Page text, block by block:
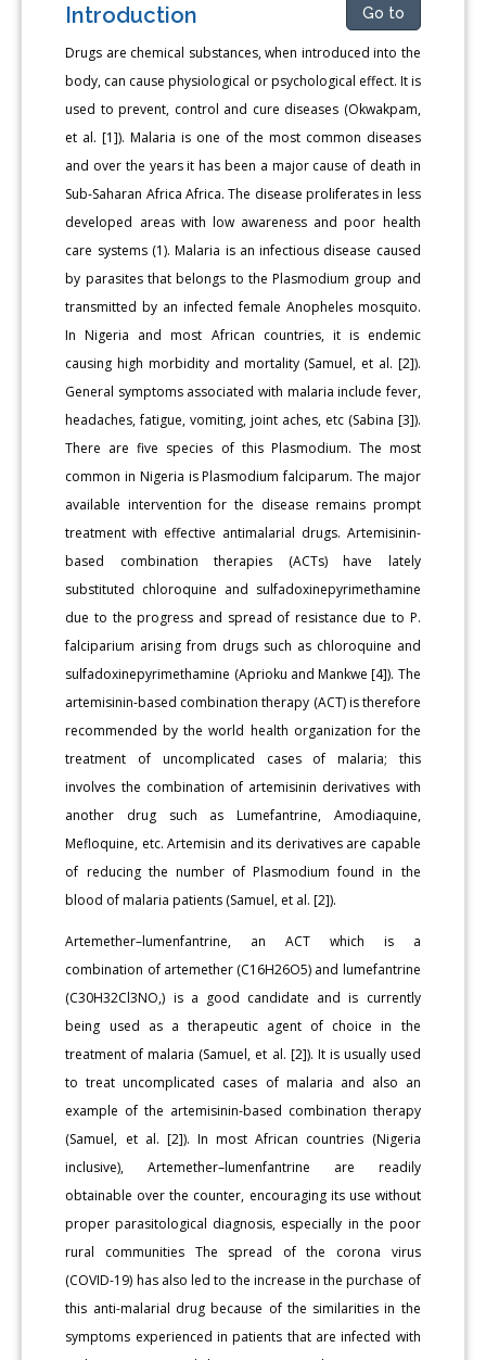
Introduction Go to
Drugs are chemical substances, when introduced into the
body, can cause physiological or psychological effect. It is
used to prevent, control and cure diseases (Okwakpam,
et al. [1]). Malaria is one of the most common diseases
and over the years it has been a major cause of death in
Sub-Saharan Africa Africa. The disease proliferates in less
developed areas with low awareness and poor health
care systems (1). Malaria is an infectious disease caused
by parasites that belongs to the Plasmodium group and
transmitted by an infected female Anopheles mosquito.
In Nigeria and most African countries, it is endemic
causing high morbidity and mortality (Samuel, et al. [2]).
General symptoms associated with malaria include fever,
headaches, fatigue, vomiting, joint aches, etc (Sabina [3]).
There are five species of this Plasmodium. The most
common in Nigeria is Plasmodium falciparum. The major
available intervention for the disease remains prompt
treatment with effective antimalarial drugs. Artemisinin-
based combination therapies (ACTs) have lately
substituted chloroquine and sulfadoxinepyrimethamine
due to the progress and spread of resistance due to P.
falciparium arising from drugs such as chloroquine and
sulfadoxinepyrimethamine (Aprioku and Mankwe [4]). The
artemisinin-based combination therapy (ACT) is therefore
recommended by the world health organization for the
treatment of uncomplicated cases of malaria; this
involves the combination of artemisinin derivatives with
another drug such as Lumefantrine, Amodiaquine,
Mefloquine, etc. Artemisin and its derivatives are capable
of reducing the number of Plasmodium found in the
blood of malaria patients (Samuel, et al. [2]).
Artemether–lumenfantrine, an ACT which is a
combination of artemether (C16H26O5) and lumefantrine
(C30H32Cl3NO,) is a good candidate and is currently
being used as a therapeutic agent of choice in the
treatment of malaria (Samuel, et al. [2]). It is usually used
to treat uncomplicated cases of malaria and also an
example of the artemisinin-based combination therapy
(Samuel, et al. [2]). In most African countries (Nigeria
inclusive), Artemether–lumenfantrine are readily
obtainable over the counter, encouraging its use without
proper parasitological diagnosis, especially in the poor
rural communities The spread of the corona virus
(COVID-19) has also led to the increase in the purchase of
this anti-malarial drug because of the similarities in the
symptoms experienced in patients that are infected with